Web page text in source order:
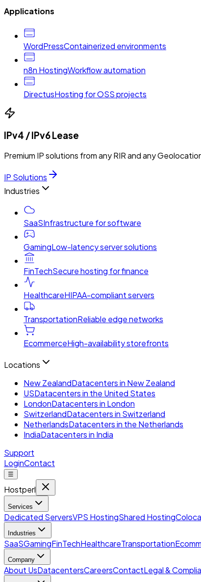
Applications
WordPressContainerized environments
n8n HostingWorkflow automation
DirectusHosting for OSS projects
IPv4 / IPv6 Lease
Premium IP solutions from any RIR and any
IP Solutions
Industries
SaaSInfrastructure for software
GamingLow-latency server solutions
FinTechSecure hosting for finance
HealthcareHIPAA-compliant servers
TransportationReliable edge networks
EcommerceHigh-availability storefronts
Locations
New ZealandDatacenters in New Zealand
USDatacenters in the United States
LondonDatacenters in London
SwitzerlandDatacenters in Switzerland
NetherlandsDatacenters in the Netherlands
IndiaDatacenters in India
Support
LoginContact
☰
Hostperl
Services
Dedicated ServersVPS HostingShared Hosting
Industries
SaaSGamingFinTechHealthcareTransportation
Company
About UsDatacentersCareersContactLegal &